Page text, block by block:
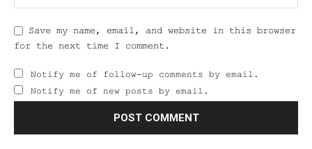
Save my name, email, and website in this browser
for the next time I comment.
Notify me of follow-up comments by email.
Notify me of new posts by email.